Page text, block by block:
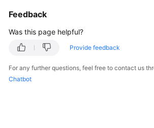
Guide
Practices
API
Feedback
Was this page helpful?
Provide feedback
For any further questions, feel free to contact us
Chatbot